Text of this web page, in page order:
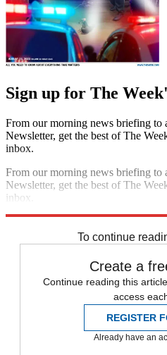
Sign up for The
From our morning news briefing to
Newsletter, get the best of The
inbox.
From our morning news briefing to
Newsletter, get the best of The
inbox.
To continue
Create a
Continue reading this
access
REGISTER
Already have an